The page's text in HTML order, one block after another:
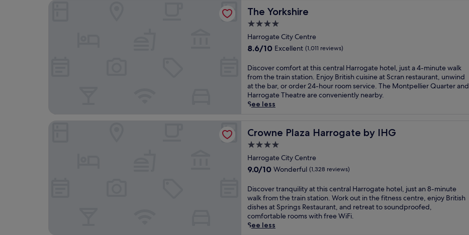
y
u
r
s
l
f
i
n
L
e
d
s
c
i
t
y
i
f
e
a
t
The Yorkshire
The Yorkshire
4.0
star
property
Harrogate City Centre
8.6
of
10,
Excellent,
(1,011
reviews)
8.6/10 Excellent (1,011 reviews)
D
i
s
c
o
r
o
m
f
r
t
a
t
t
h
Discover comfort at this central Harrogate hotel, just a 4-minute walk
from the train station. Enjoy British cuisine at Scran restaurant, unwind
at the bar, or order 24-hour room service. The Montpellier Quarter and
Harrogate Theatre are conveniently nearby.
See less
Crowne Plaza Harrogate by IHG
Crowne Plaza Harrogate by IHG
4.0
star
property
Harrogate City Centre
9.0
of
10,
Wonderful,
(1,328
reviews)
9.0/10 Wonderful (1,328 reviews)
D
i
s
c
o
Discover tranquility at this central Harrogate hotel, just an 8-minute
walk from the train station. Work out in the fitness centre, enjoy British
dishes at Springs Restaurant, and retreat to soundproofed,
comfortable rooms with free WiFi.
See less